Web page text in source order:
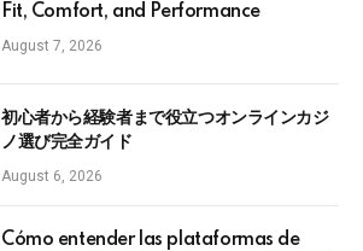
Fit, Comfort, and Performance
August 7, 2026
初心者から経験者まで役立つオンラインカジ
ノ選び完全ガイド
August 6, 2026
Cómo entender las plataformas de